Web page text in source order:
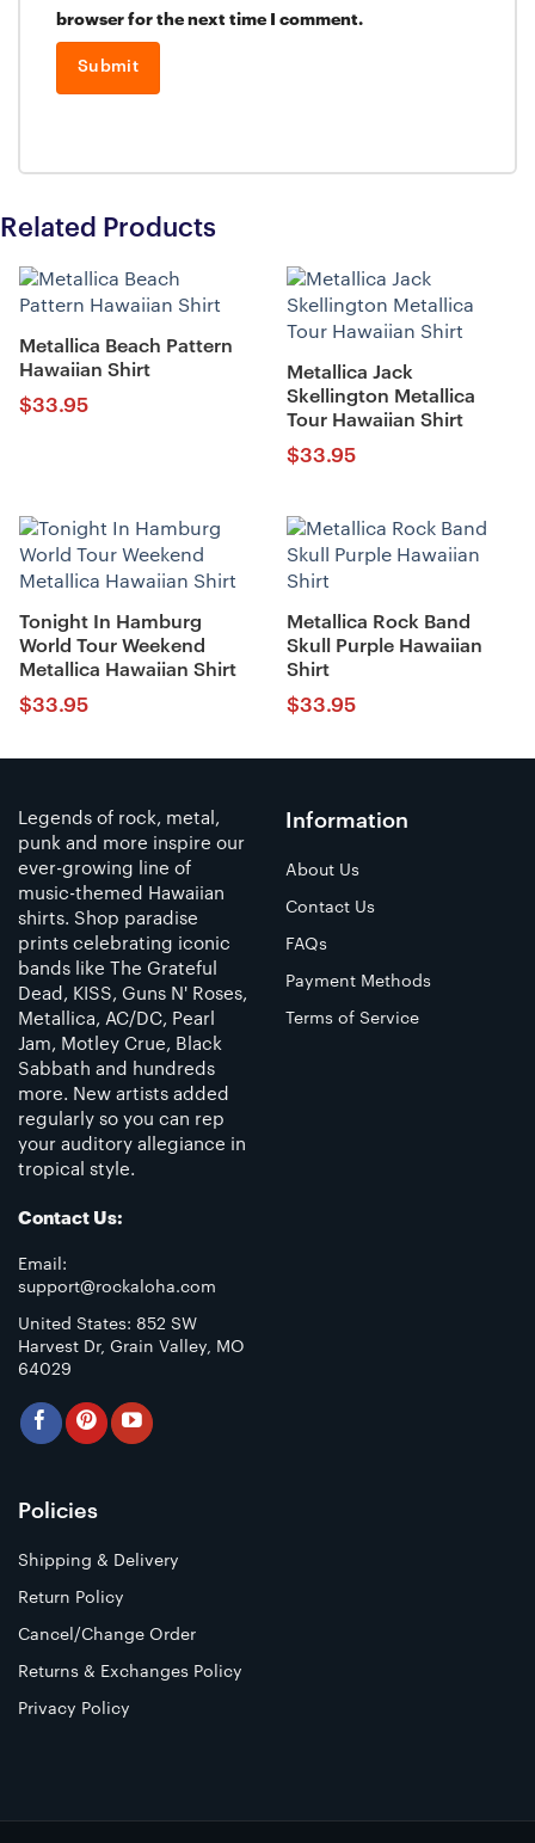
browser for the next time I comment.
Related Products
Metallica Beach Pattern
Hawaiian Shirt
$33.95
Metallica Jack
Skellington Metallica
Tour Hawaiian Shirt
$33.95
Tonight In Hamburg
World Tour Weekend
Metallica Hawaiian Shirt
$33.95
Metallica Rock Band
Skull Purple Hawaiian
Shirt
$33.95
Legends of rock, metal,
punk and more inspire our
ever-growing line of
music-themed Hawaiian
shirts. Shop paradise
prints celebrating iconic
bands like The Grateful
Dead, KISS, Guns N' Roses,
Metallica, AC/DC, Pearl
Jam, Motley Crue, Black
Sabbath and hundreds
more. New artists added
regularly so you can rep
your auditory allegiance in
tropical style.
Contact Us:
Email:
support@rockaloha.com
United States: 852 SW
Harvest Dr, Grain Valley, MO
64029
Information
About Us
Contact Us
FAQs
Payment Methods
Terms of Service
Policies
Shipping & Delivery
Return Policy
Cancel/Change Order
Returns & Exchanges Policy
Privacy Policy